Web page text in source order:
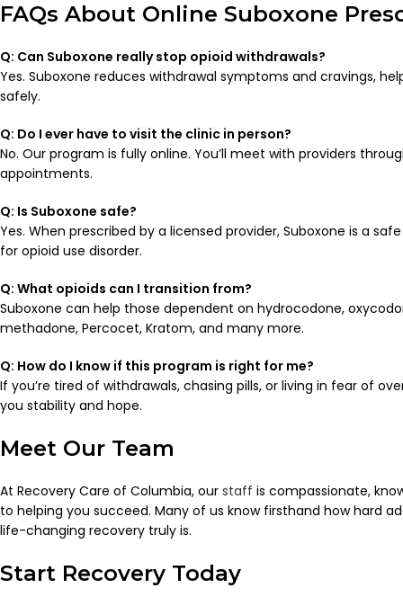
FAQs About Online Suboxone
Q: Can Suboxone really stop opioid withdrawals?
Yes. Suboxone reduces withdrawal symptoms and cravings,
safely.
Q: Do I ever have to visit the clinic in person?
No. Our program is fully online. You’ll meet with providers
appointments.
Q: Is Suboxone safe?
Yes. When prescribed by a licensed provider, Suboxone is a
for opioid use disorder.
Q: What opioids can I transition from?
Suboxone can help those dependent on hydrocodone,
methadone, Percocet, Kratom, and many more.
Q: How do I know if this program is right for me?
If you’re tired of withdrawals, chasing pills, or living in fear of
you stability and hope.
Meet Our Team
At Recovery Care of Columbia, our staff is compassionate,
to helping you succeed. Many of us know firsthand how hard
life-changing recovery truly is.
Start Recovery Today